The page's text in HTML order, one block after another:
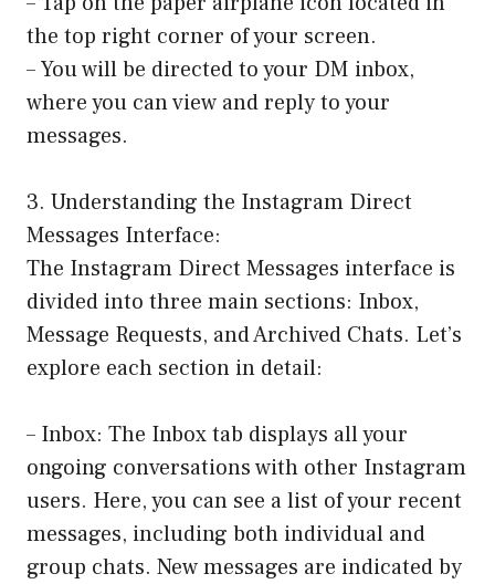
the top right corner of your screen.
– You will be directed to your DM inbox,
where you can view and reply to your
messages.
3. Understanding the Instagram Direct
Messages Interface:
The Instagram Direct Messages interface is
divided into three main sections: Inbox,
Message Requests, and Archived Chats. Let’s
explore each section in detail:
– Inbox: The Inbox tab displays all your
ongoing conversations with other Instagram
users. Here, you can see a list of your recent
messages, including both individual and
group chats. New messages are indicated by